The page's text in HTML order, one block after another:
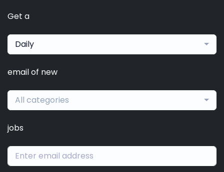
Get a
Daily
email of new
All categories
jobs